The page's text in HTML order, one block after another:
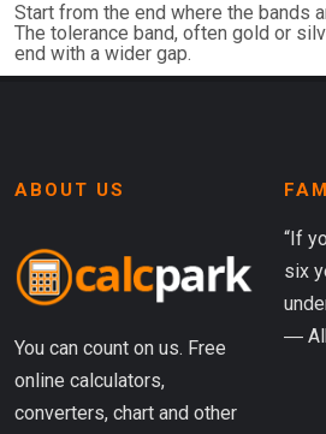
Start from the end where the bands
The tolerance band, often gold or
end with a wider gap.
ABOUT US
You can count on us. Free
online calculators,
converters, chart and other
“If
six
―